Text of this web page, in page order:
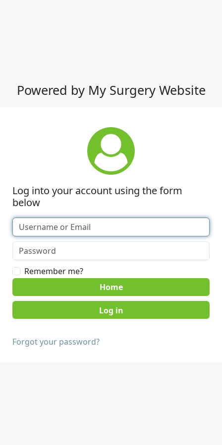
Powered by My Surgery Website
Log into your account using the form
below
Remember me?
Home
Forgot your password?